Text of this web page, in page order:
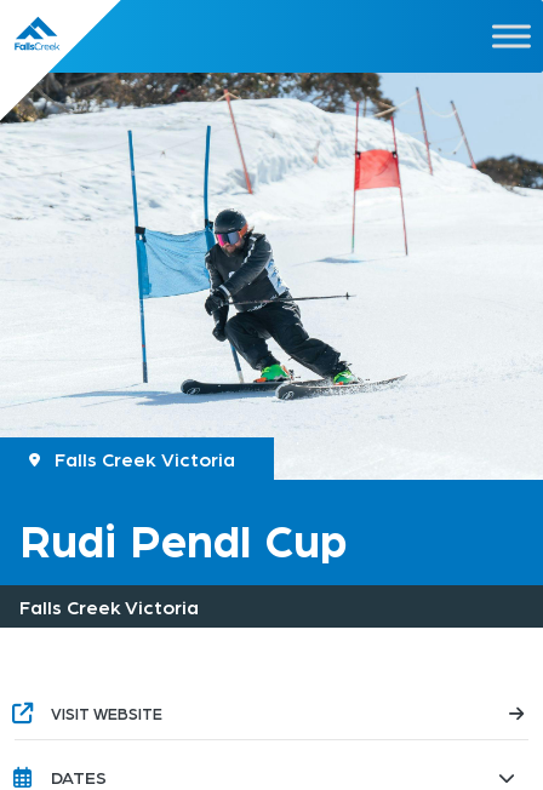
Falls Creek Victoria
Rudi Pendl Cup
Falls Creek Victoria
VISIT WEBSITE
DATES